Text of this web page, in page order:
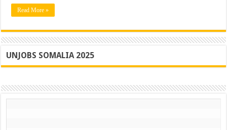
Read More »
UNJOBS SOMALIA 2025